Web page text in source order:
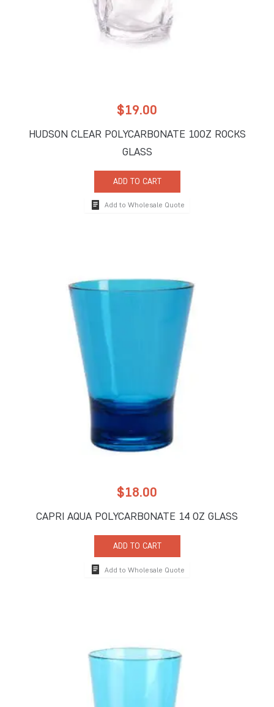
$19.00
HUDSON CLEAR POLYCARBONATE 10OZ ROCKS
GLASS
ADD TO CART
Add to Wholesale Quote
$18.00
CAPRI AQUA POLYCARBONATE 14 OZ GLASS
ADD TO CART
Add to Wholesale Quote